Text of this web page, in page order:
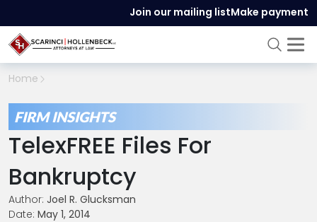
Join our mailing listMake payment
Home
FIRM INSIGHTS
TelexFREE Files For
Bankruptcy
Author: Joel R. Glucksman
Date: May 1, 2014